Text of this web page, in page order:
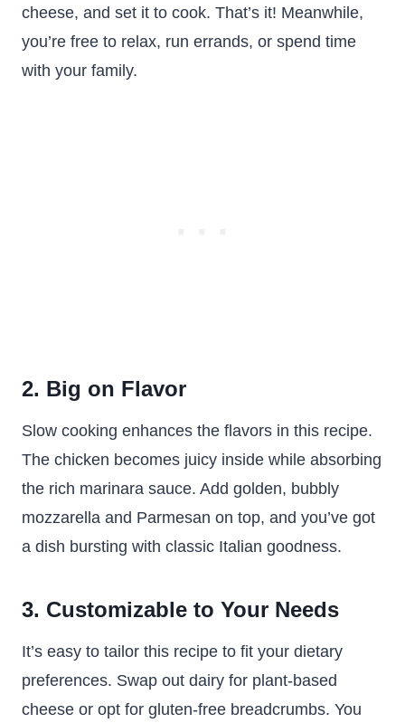
cheese, and set it to cook. That’s it! Meanwhile,
you’re free to relax, run errands, or spend time
with your family.
2. Big on Flavor
Slow cooking enhances the flavors in this recipe.
The chicken becomes juicy inside while absorbing
the rich marinara sauce. Add golden, bubbly
mozzarella and Parmesan on top, and you’ve got
a dish bursting with classic Italian goodness.
3. Customizable to Your Needs
It’s easy to tailor this recipe to fit your dietary
preferences. Swap out dairy for plant-based
cheese or opt for gluten-free breadcrumbs. You